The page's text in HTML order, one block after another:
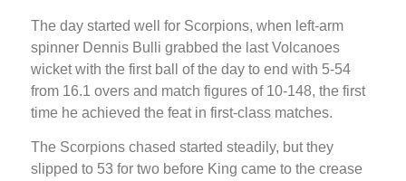
The day started well for Scorpions, when left-arm
spinner Dennis Bulli grabbed the last Volcanoes
wicket with the first ball of the day to end with 5-54
from 16.1 overs and match figures of 10-148, the first
time he achieved the feat in first-class matches.
The Scorpions chased started steadily, but they
slipped to 53 for two before King came to the crease